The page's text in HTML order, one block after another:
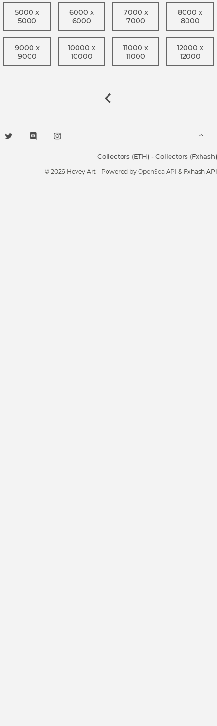
5000 x
5000
6000 x
6000
7000 x
7000
8000 x
8000
9000 x
9000
10000 x
10000
11000 x
11000
12000 x
12000
Collectors (ETH) - Collectors (Fxhash)
© 2026 Hevey Art - Powered by OpenSea API & Fxhash API